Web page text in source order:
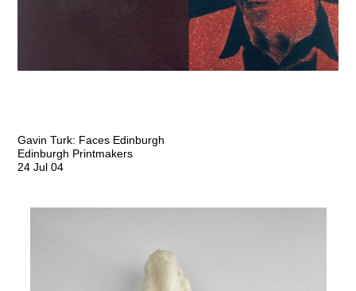
Gavin Turk: Faces Edinburgh
Edinburgh Printmakers
24 Jul 04